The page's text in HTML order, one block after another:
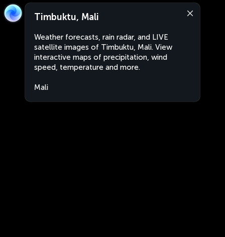
Timbuktu, Mali
Weather forecasts, rain radar, and LIVE
satellite images of Timbuktu, Mali. View
interactive maps of precipitation, wind
speed, temperature and more.
Mali